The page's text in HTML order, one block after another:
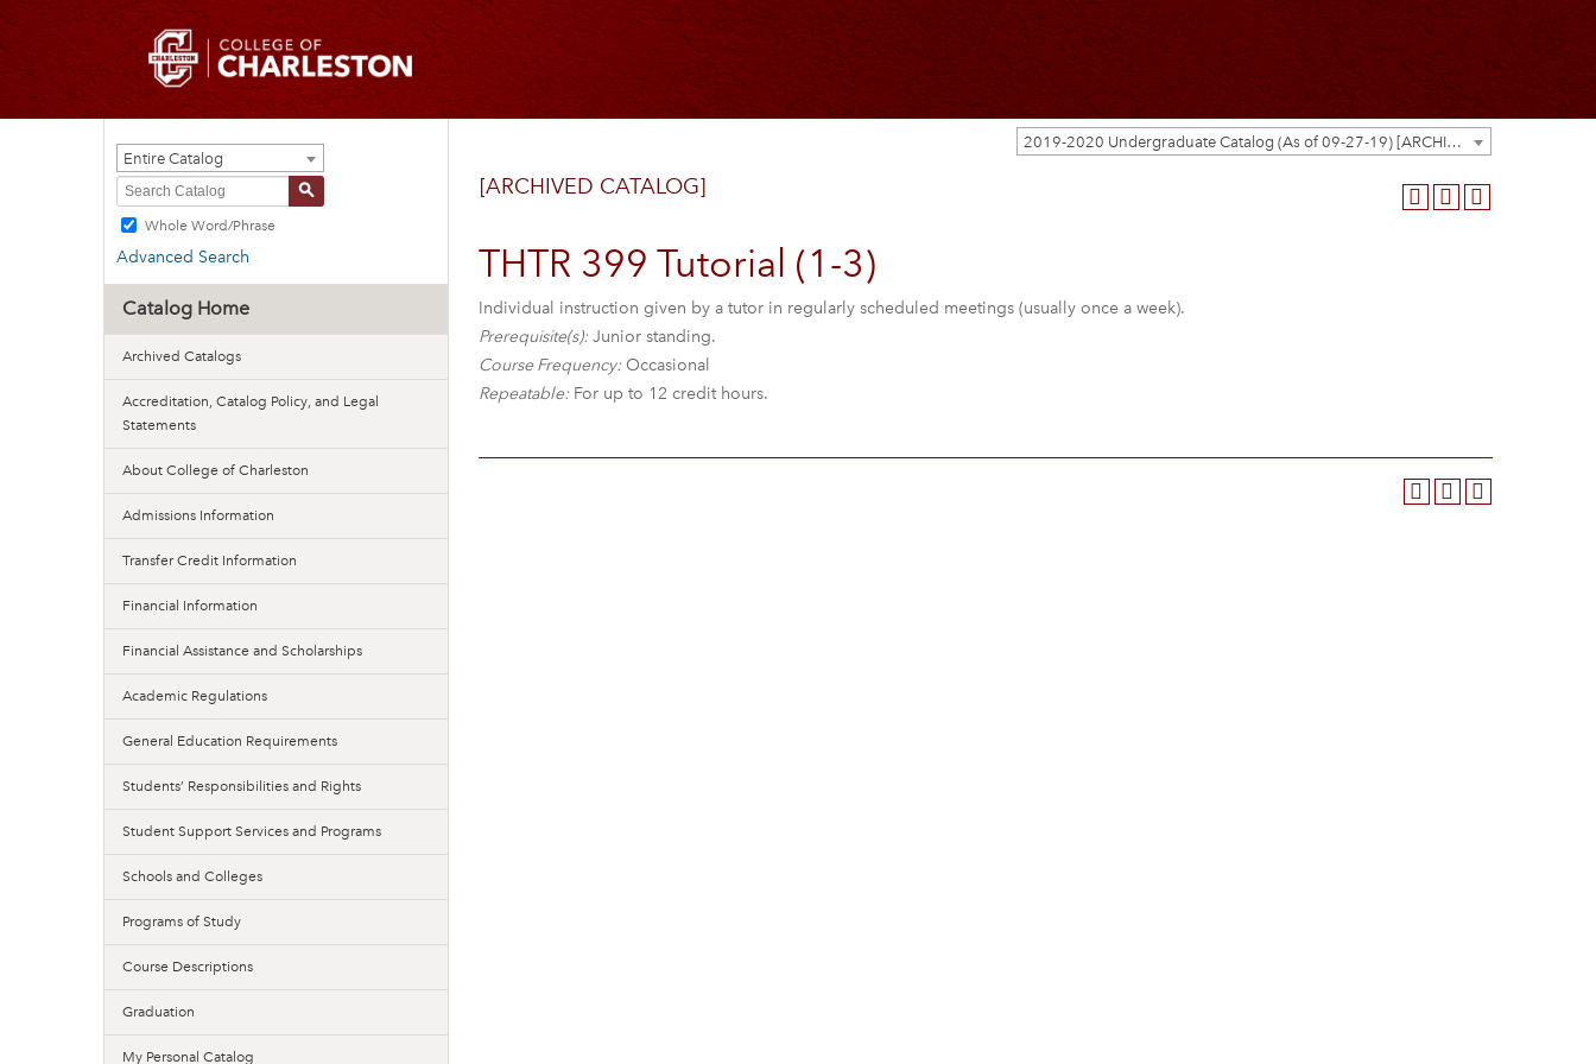
2019-2020 Undergraduate Catalog (As of 09-27-19) [ARCHIVED CATALOG]
Entire Catalog
S
Whole Word/Phrase
Advanced Search
Catalog Home
Archived Catalogs
Accreditation, Catalog Policy, and Legal
Statements
About College of Charleston
Admissions Information
Transfer Credit Information
Financial Information
Financial Assistance and Scholarships
Academic Regulations
General Education Requirements
Students’ Responsibilities and Rights
Student Support Services and Programs
Schools and Colleges
Programs of Study
Course Descriptions
Graduation
My Personal Catalog
[ARCHIVED CATALOG]
THTR 399 Tutorial (1-3)
Individual instruction given by a tutor in regularly scheduled meetings (usually once a week).
Prerequisite(s):Junior standing.
Course Frequency:Occasional
Repeatable:For up to 12 credit hours.